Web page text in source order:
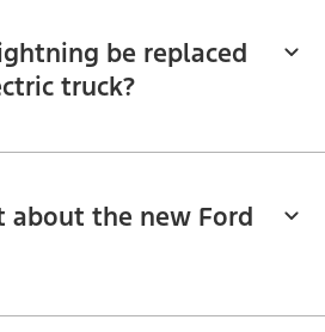
be replaced
truck?
about the new Ford